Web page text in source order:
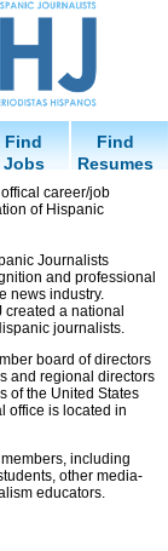
Find
Jobs
Find
Resumes
career/job
of Hispanic
Journalists
and professional
news industry.
created a national
journalists.
board of directors
and regional directors
of the United States
office is located in
including
other media-
educators.